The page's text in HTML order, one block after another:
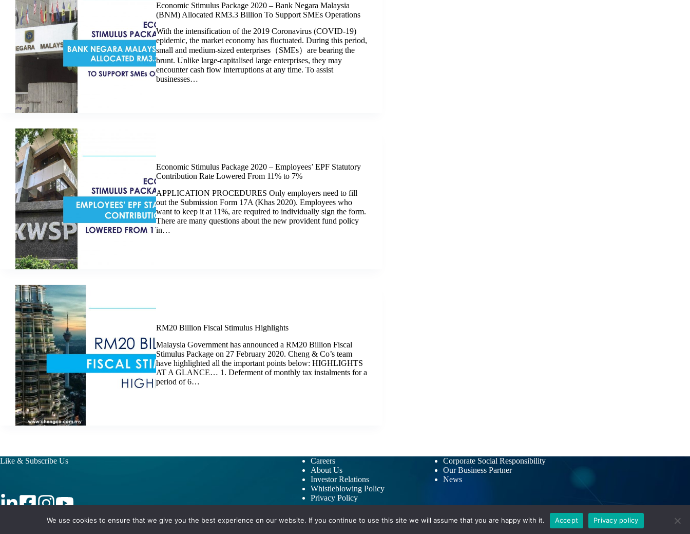
Economic Stimulus Package 2020 – Bank Negara Malaysia
(BNM) Allocated RM3.3 Billion To Support SMEs Operations
With the intensification of the 2019 Coronavirus (COVID-19)
epidemic, the market economy has fluctuated. During this period,
small and medium-sized enterprises（SMEs）are bearing the
brunt. Unlike large-capitalised large enterprises, they may
encounter cash flow interruptions at any time. To assist
businesses…
Economic Stimulus Package 2020 – Employees’ EPF Statutory
Contribution Rate Lowered From 11% to 7%
APPLICATION PROCEDURES Only employers need to fill
out the Submission Form 17A (Khas 2020). Employees who
want to keep it at 11%, are required to individually sign the form.
There are many questions about the new provident fund policy
in…
RM20 Billion Fiscal Stimulus Highlights
Malaysia Government has announced a RM20 Billion Fiscal
Stimulus Package on 27 February 2020. Cheng & Co’s team
have highlighted all the important points below: HIGHLIGHTS
AT A GLANCE… 1. Deferment of monthly tax instalments for a
period of 6…
Like & Subscribe Us
Careers
About Us
Investor Relations
Whistleblowing Policy
Privacy Policy
Corporate Social Responsibility
Our Business Partner
News
We use cookies to ensure that we give you the best experience on our website. If you continue to use this site we will assume that you are happy with it. Accept Privacy policy